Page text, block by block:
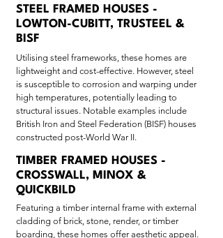
STEEL FRAMED HOUSES -
LOWTON-CUBITT, TRUSTEEL &
BISF
Utilising steel frameworks, these homes are
lightweight and cost-effective. However, steel
is susceptible to corrosion and warping under
high temperatures, potentially leading to
structural issues. Notable examples include
British Iron and Steel Federation (BISF) houses
constructed post-World War II.
TIMBER FRAMED HOUSES -
CROSSWALL, MINOX &
QUICKBILD
Featuring a timber internal frame with external
cladding of brick, stone, render, or timber
boarding, these homes offer aesthetic appeal.